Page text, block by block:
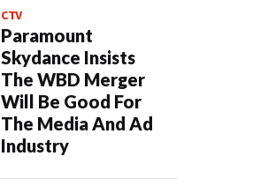
CTV
Paramount
Skydance Insists
The WBD Merger
Will Be Good For
The Media And Ad
Industry